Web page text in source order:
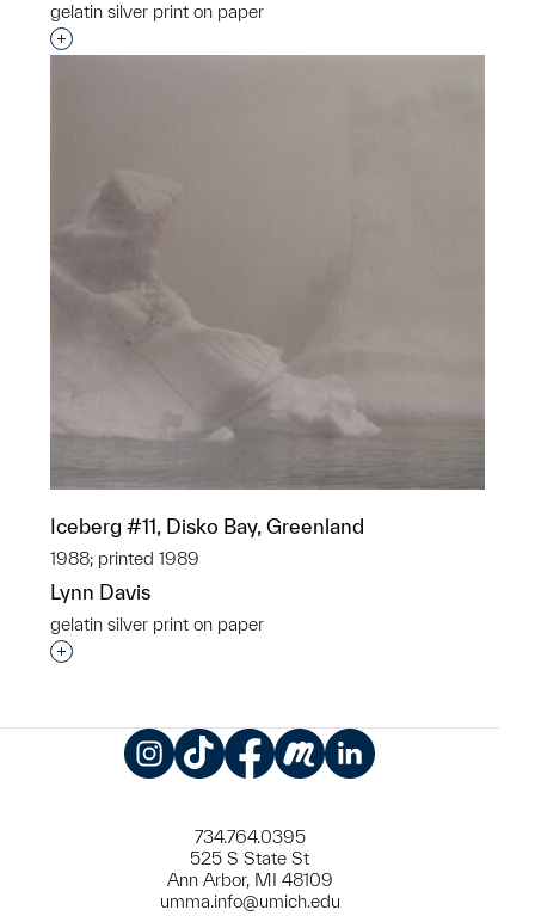
gelatin silver print on paper
Interested in adding this object to a group?
Iceberg #11, Disko Bay, Greenland
1988; printed 1989
Lynn Davis
gelatin silver print on paper
Interested in adding this object to a group?
734.764.0395
525 S State St
Ann Arbor, MI 48109
umma.info@umich.edu